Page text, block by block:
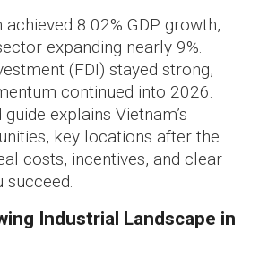
8.02% GDP growth,
expanding nearly 9%.
(FDI) stayed strong,
continued into 2026.
explains Vietnam’s
key locations after the
costs, incentives, and clear
succeed.
Industrial Landscape in